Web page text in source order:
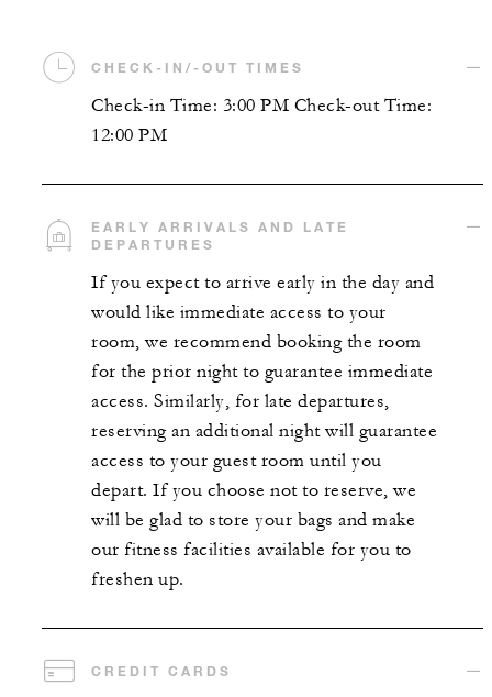
CHECK-IN/-OUT TIMES
Check-in Time: 3:00 PM Check-out Time:
12:00 PM
EARLY ARRIVALS AND LATE
DEPARTURES
If you expect to arrive early in the day and
would like immediate access to your
room, we recommend booking the room
for the prior night to guarantee immediate
access. Similarly, for late departures,
reserving an additional night will guarantee
access to your guest room until you
depart. If you choose not to reserve, we
will be glad to store your bags and make
our fitness facilities available for you to
freshen up.
CREDIT CARDS